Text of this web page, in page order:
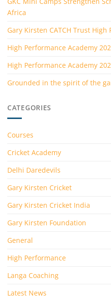
Africa
Gary Kirsten CATCH Trust
High Performance Academy
High Performance Academy
Grounded in the spirit of the
CATEGORIES
Courses
Cricket Academy
Delhi Daredevils
Gary Kirsten Cricket
Gary Kirsten Cricket India
Gary Kirsten Foundation
General
High Performance
Langa Coaching
Latest News